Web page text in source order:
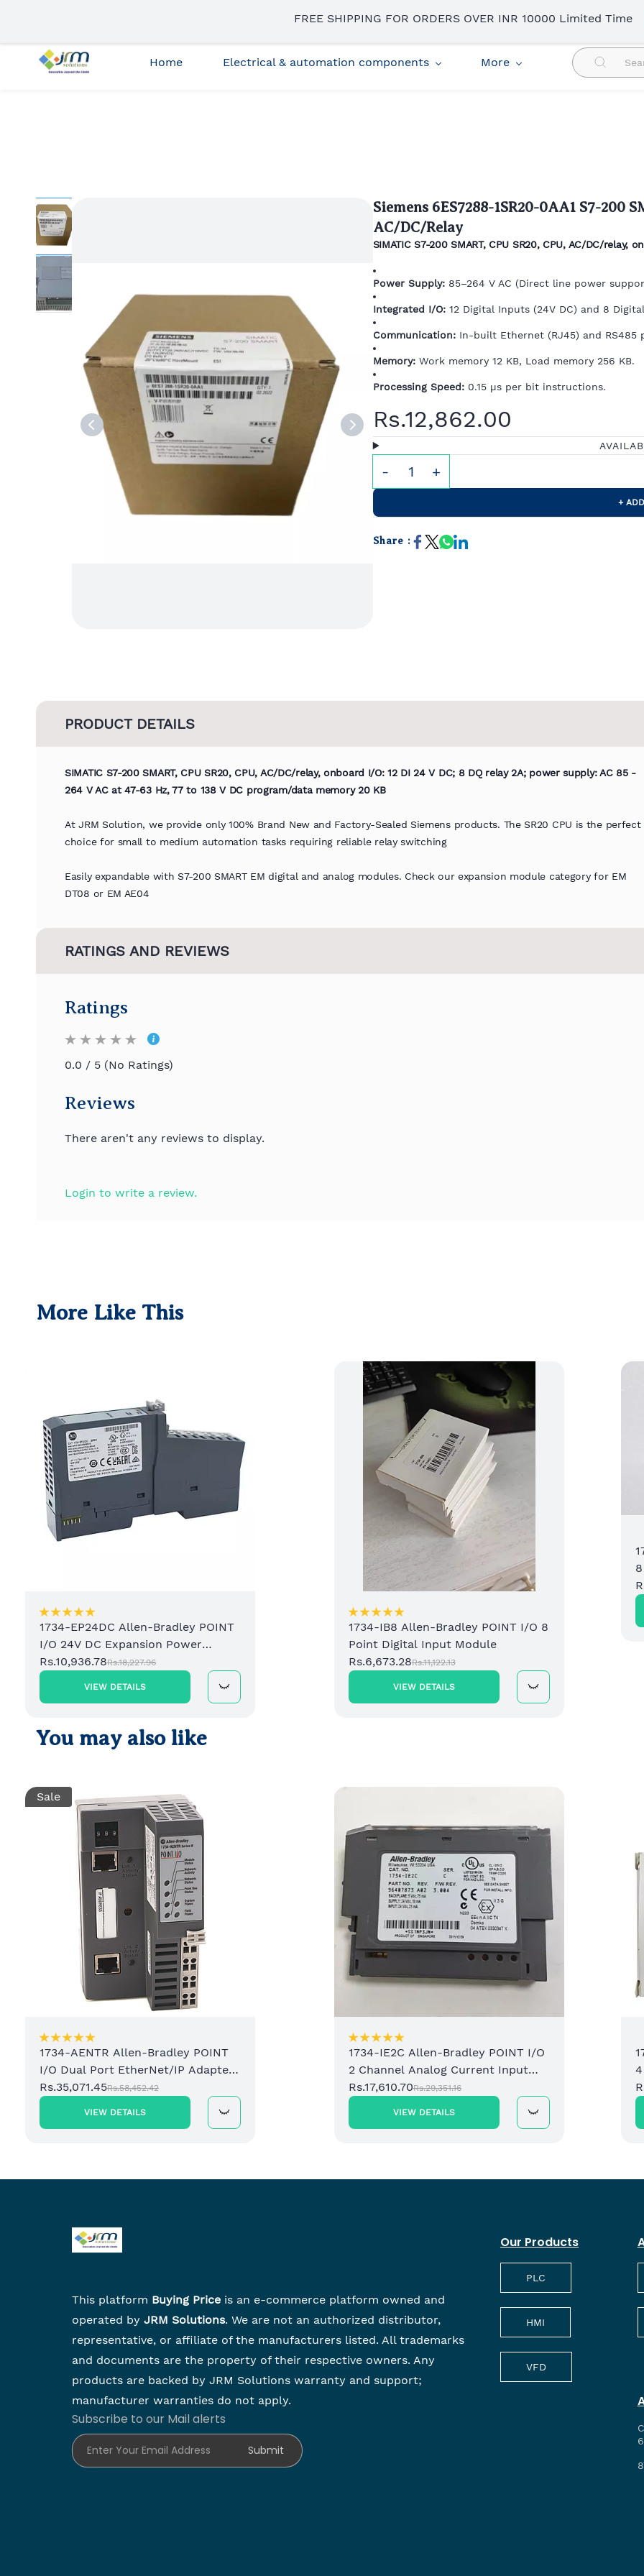
Home Electrical & automation components More
Siemens 6ES7288-1SR20-0AA1 S7-200
AC/DC/Relay
SIMATIC S7-200 SMART, CPU SR20, CPU, AC/DC/relay,
Power Supply:85–264 V AC (Direct line power
Integrated I/O:12 Digital Inputs (24V DC) and 8
Communication:In-built Ethernet (RJ45) and RS485
Memory:Work memory 12 KB, Load memory 256 KB.
Processing Speed:0.15 µs per bit instructions.
Rs.12,862.00
+
Share :
PRODUCT DETAILS
SIMATIC S7-200 SMART, CPU SR20, CPU, AC/DC/relay, onboard I/O: 12 DI 24 V DC; 8 DQ relay 2A; power supply: AC 85 -
264 V AC at 47-63 Hz, 77 to 138 V DC program/data memory 20 KB
At JRM Solution, we provide only 100% Brand New and Factory-Sealed Siemens products. The SR20 CPU is the perfect
choice for small to medium automation tasks requiring reliable relay switching
Easily expandable with S7-200 SMART EM digital and analog modules. Check our expansion module category for EM
DT08 or EM AE04
RATINGS AND REVIEWS
Ratings
0.0 / 5 (No Ratings)
Reviews
There aren't any reviews to display.
Login to write a review.
More Like This
1734-EP24DC Allen-Bradley POINT
I/O 24V DC Expansion Power
Supply
Rs.10,936.78Rs.18,227.96
VIEW DETAILS
1734-IB8 Allen-Bradley POINT I/O 8
Point Digital Input Module
Rs.6,673.28Rs.11,122.13
VIEW DETAILS
You may also like
Sale
1734-AENTR Allen-Bradley POINT
I/O Dual Port EtherNet/IP Adapter
Module
Rs.35,071.45Rs.58,452.42
VIEW DETAILS
1734-IE2C Allen-Bradley POINT I/O
2 Channel Analog Current Input
Module
Rs.17,610.70Rs.29,351.16
VIEW DETAILS
This platform Buying Price is an e-commerce platform owned and
operated by JRM Solutions. We are not an authorized distributor,
representative, or affiliate of the manufacturers listed. All trademarks
and documents are the property of their respective owners. Any
products are backed by JRM Solutions warranty and support;
manufacturer warranties do not apply.
Subscribe to our Mail alerts
Enter Your Email Address
Submit
Our Products
PLC
HMI
VFD
FREE SHIPPING FOR ORDERS OVER INR 10000 Limited Time